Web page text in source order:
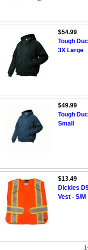
$54.99
Tough
3X Large
$49.99
Tough
Small
$13.49
Dickies
Vest - S/M